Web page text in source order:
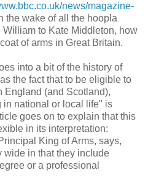
news/magazine-
the wake of all the hoopla
to Kate Middleton, how
of arms in Great Britain.
into a bit of the history of
the fact that to be eligible to
England (and Scotland),
in national or local life" is
goes on to explain that this
in its interpretation:
King of Arms, says,
wide in that they include
or a professional